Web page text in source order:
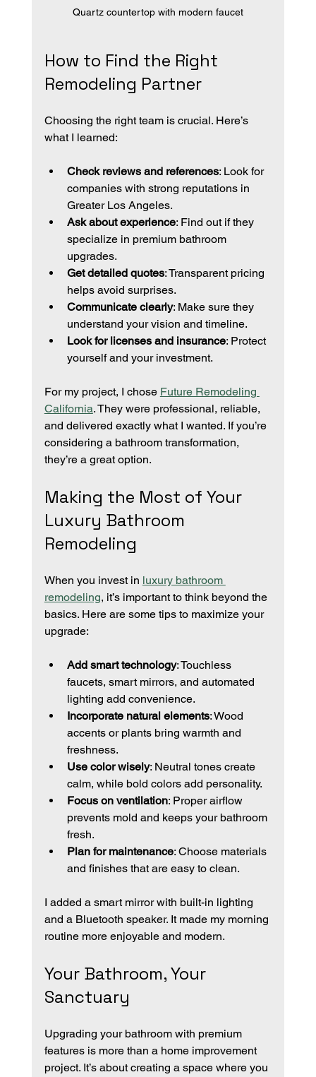
Quartz countertop with modern faucet
How to Find the Right
Remodeling Partner
Choosing the right team is crucial. Here’s
what I learned:
Check reviews and references: Look for
companies with strong reputations in
Greater Los Angeles.
Ask about experience: Find out if they
specialize in premium bathroom
upgrades.
Get detailed quotes: Transparent pricing
helps avoid surprises.
Communicate clearly: Make sure they
understand your vision and timeline.
Look for licenses and insurance: Protect
yourself and your investment.
For my project, I chose Future Remodeling
California. They were professional, reliable,
and delivered exactly what I wanted. If you’re
considering a bathroom transformation,
they’re a great option.
Making the Most of Your
Luxury Bathroom
Remodeling
When you invest in luxury bathroom
remodeling, it’s important to think beyond the
basics. Here are some tips to maximize your
upgrade:
Add smart technology: Touchless
faucets, smart mirrors, and automated
lighting add convenience.
Incorporate natural elements: Wood
accents or plants bring warmth and
freshness.
Use color wisely: Neutral tones create
calm, while bold colors add personality.
Focus on ventilation: Proper airflow
prevents mold and keeps your bathroom
fresh.
Plan for maintenance: Choose materials
and finishes that are easy to clean.
I added a smart mirror with built-in lighting
and a Bluetooth speaker. It made my morning
routine more enjoyable and modern.
Your Bathroom, Your
Sanctuary
Upgrading your bathroom with premium
features is more than a home improvement
project. It’s about creating a space where you